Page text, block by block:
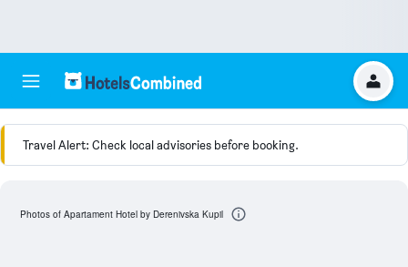
Travel Alert: Check local advisories before booking.
Photos of Apartament Hotel by Derenivska Kupil